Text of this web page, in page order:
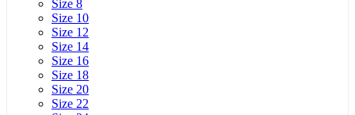
Size 8
Size 10
Size 12
Size 14
Size 16
Size 18
Size 20
Size 22